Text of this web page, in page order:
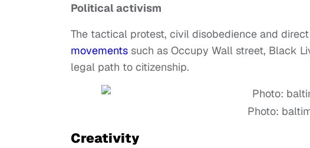
Political activism
The tactical protest, civil disobedience and
movements such as Occupy Wall street, Black
legal path to citizenship.
Photo:
Creativity